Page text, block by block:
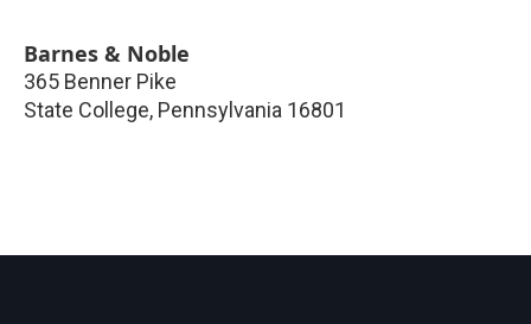
Barnes & Noble
365 Benner Pike
State College, Pennsylvania 16801